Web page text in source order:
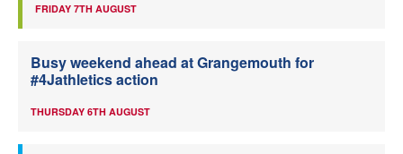
FRIDAY 7TH AUGUST
Busy weekend ahead at Grangemouth for
#4Jathletics action
THURSDAY 6TH AUGUST